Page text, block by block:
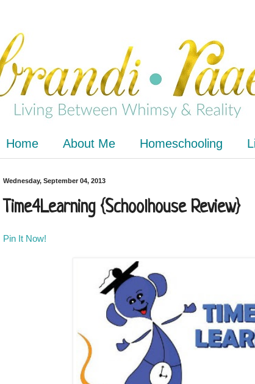
Home About Me Homeschooling
Wednesday, September 04, 2013
Time4Learning {Schoolhouse Review}
Pin It Now!